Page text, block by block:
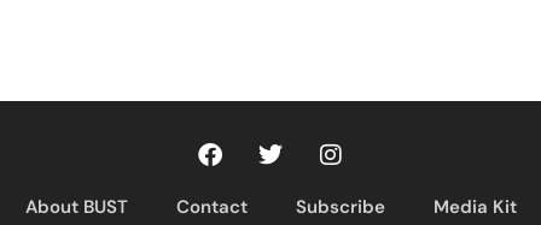
About BUST Contact Subscribe Media Kit